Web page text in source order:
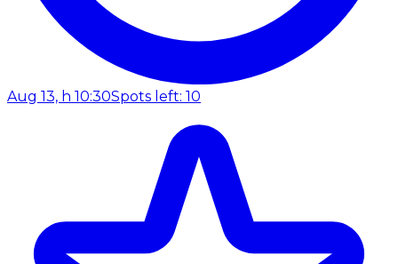
Aug 13, h 10:30Spots left: 10